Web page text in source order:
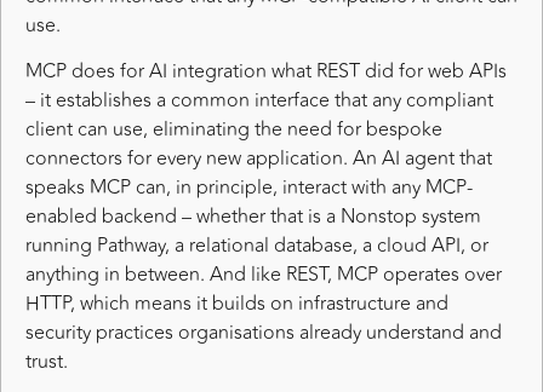
use.
MCP does for AI integration what REST did for web APIs
– it establishes a common interface that any compliant
client can use, eliminating the need for bespoke
connectors for every new application. An AI agent that
speaks MCP can, in principle, interact with any MCP-
enabled backend – whether that is a Nonstop system
running Pathway, a relational database, a cloud API, or
anything in between. And like REST, MCP operates over
HTTP, which means it builds on infrastructure and
security practices organisations already understand and
trust.